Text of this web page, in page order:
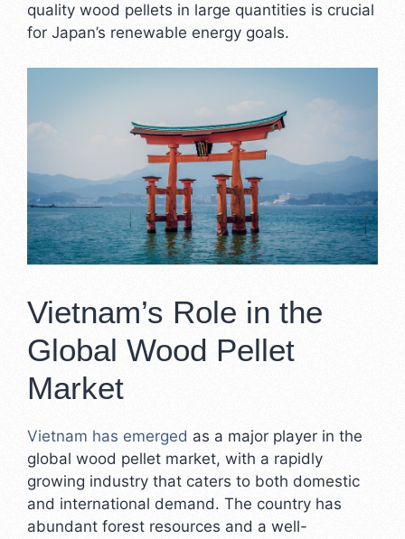
quality wood pellets in large quantities is crucial
for Japan’s renewable energy goals.
Vietnam’s Role in the
Global Wood Pellet
Market
Vietnam has emerged as a major player in the
global wood pellet market, with a rapidly
growing industry that caters to both domestic
and international demand. The country has
abundant forest resources and a well-